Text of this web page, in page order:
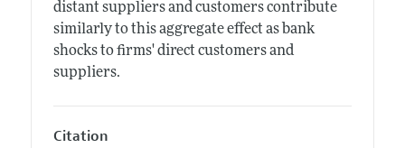
distant suppliers and customers contribute
similarly to this aggregate effect as bank
shocks to firms' direct customers and
suppliers.
Citation